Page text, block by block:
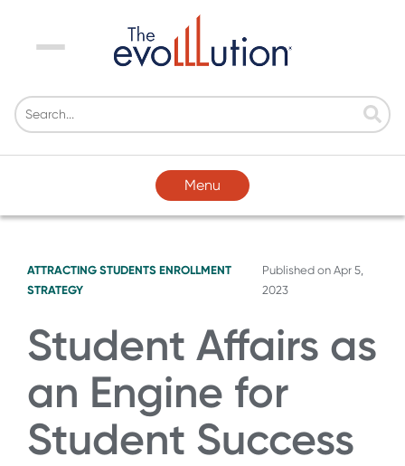
Menu
Menu
ATTRACTING STUDENTS ENROLLMENT
STRATEGY
Published on Apr 5,
2023
Student Affairs as
an Engine for
Student Success